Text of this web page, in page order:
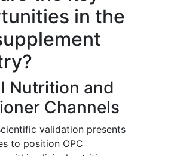
in the
Nutrition and
Channels
validation presents
to position OPC